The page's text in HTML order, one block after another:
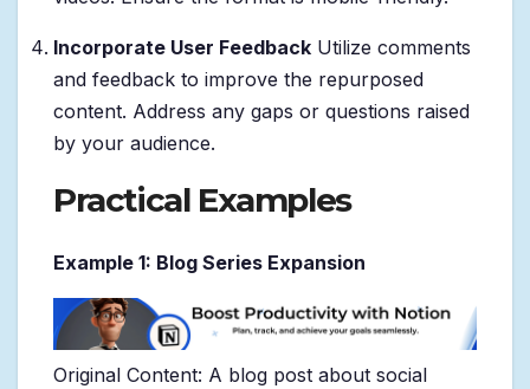
Incorporate User Feedback Utilize comments
and feedback to improve the repurposed
content. Address any gaps or questions raised
by your audience.
Practical Examples
Example 1: Blog Series Expansion
Original Content: A blog post about social